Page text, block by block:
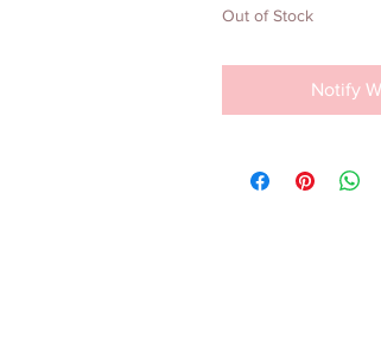
Out of Stock
Notify